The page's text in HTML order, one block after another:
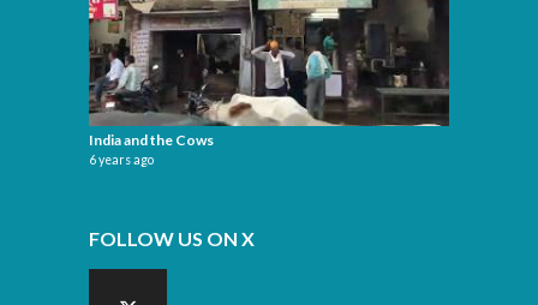
India and the Cows
6 years ago
FOLLOW US ON X